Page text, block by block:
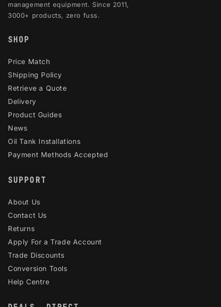
management equipment. Since 2011,
3000+ products, zero fuss.
SHOP
Price Match
Shipping Policy
Retrieve a Quote
Delivery
Product Guides
News
Oil Tank Installations
Payment Methods Accepted
SUPPORT
About Us
Contact Us
Returns
Apply For a Trade Account
Trade Discounts
Conversion Tools
Help Centre